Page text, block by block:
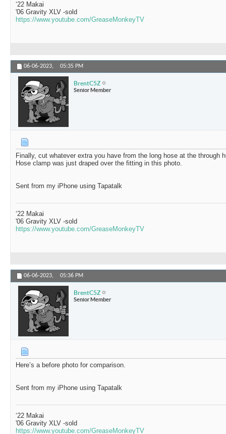
‘22 Makai
'06 Gravity XLV -sold
https://www.youtube.com/GreaseMonkeyTV
06-06-2023, 05:35 PM
BrentC5Z
Senior Member
Finally, cut whatever extra you have from the long hose at the through
Hose clamp was just draped over the fitting in this photo.
Sent from my iPhone using Tapatalk
‘22 Makai
'06 Gravity XLV -sold
https://www.youtube.com/GreaseMonkeyTV
06-06-2023, 05:36 PM
BrentC5Z
Senior Member
Here’s a before photo for comparison.
Sent from my iPhone using Tapatalk
‘22 Makai
'06 Gravity XLV -sold
https://www.youtube.com/GreaseMonkeyTV